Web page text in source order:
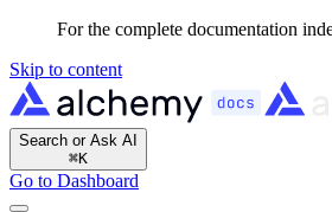
For the complete documentation
Skip to content
Search or Ask AI
⌘K
Go to Dashboard